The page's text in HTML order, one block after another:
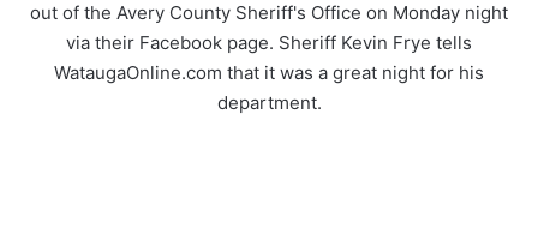
out of the Avery County Sheriff's Office on Monday night
via their Facebook page. Sheriff Kevin Frye tells
WataugaOnline.com that it was a great night for his
department.